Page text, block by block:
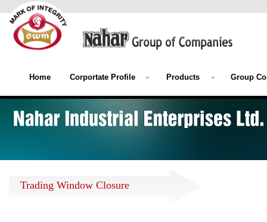
Home Corportate Profile Products Group
Trading Window Closure